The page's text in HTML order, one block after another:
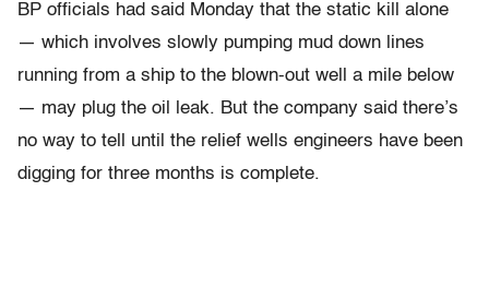
BP officials had said Monday that the static kill alone
— which involves slowly pumping mud down lines
running from a ship to the blown-out well a mile below
— may plug the oil leak. But the company said there’s
no way to tell until the relief wells engineers have been
digging for three months is complete.